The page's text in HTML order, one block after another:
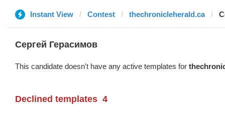
Instant View Contest thechronicleherald.ca
Сергей Герасимов
This candidate doesn't have any active templates for
Declined templates 4